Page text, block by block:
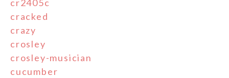
cr2405c
cracked
crazy
crosley
crosley-musician
cucumber